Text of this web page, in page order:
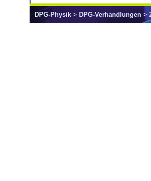
DPG-Physik > DPG-Verhandlungen >